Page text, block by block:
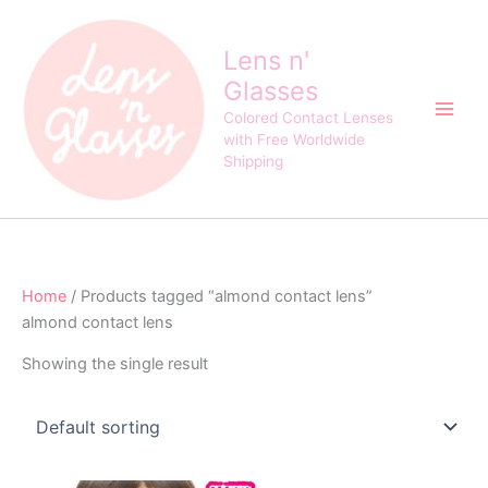
content
Lens n'
Glasses
Colored Contact Lenses
with Free Worldwide
Shipping
Home / Products tagged “almond contact lens”
almond contact lens
Showing the single result